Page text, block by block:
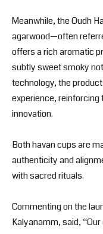
Meanwhile, the Oudh
agarwood—often
offers a rich aromatic
subtly sweet smoky
technology, the
experience, reinforcing
innovation.
Both havan cups are
authenticity and
with sacred rituals.
Commenting on the
Kalyanamm, said,